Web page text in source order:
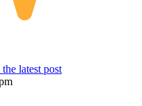
latest post